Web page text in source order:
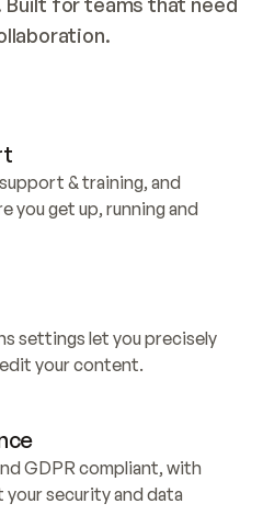
& training, and
you get up, running and
settings let you precisely
your content.
GDPR compliant, with
security and data